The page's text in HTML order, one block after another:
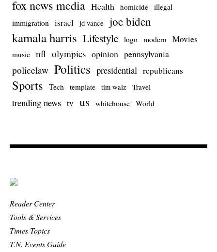
fox news media Health homicide illegal
immigration
israel jd vance joe biden
kamala harris Lifestyle logo modern Movies
music nfl olympics opinion pennsylvania
policelaw Politics presidential republicans
Sports Tech template tim walz Travel
trending news tv us whitehouse World
Reader Center
Tools & Services
Times Topics
T.N. Events Guide